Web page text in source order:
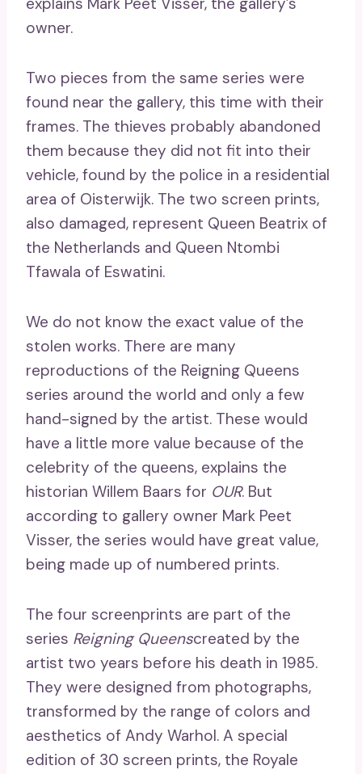
owner.
Two pieces from the same series were
found near the gallery, this time with their
frames. The thieves probably abandoned
them because they did not fit into their
vehicle, found by the police in a residential
area of ​​Oisterwijk. The two screen prints,
also damaged, represent Queen Beatrix of
the Netherlands and Queen Ntombi
Tfawala of Eswatini.
We do not know the exact value of the
stolen works. There are many
reproductions of the Reigning Queens
series around the world and only a few
hand-signed by the artist. These would
have a little more value because of the
celebrity of the queens, explains the
historian Willem Baars for OUR. But
according to gallery owner Mark Peet
Visser, the series would have great value,
being made up of numbered prints.
The four screenprints are part of the
series Reigning Queenscreated by the
artist two years before his death in 1985.
They were designed from photographs,
transformed by the range of colors and
aesthetics of Andy Warhol. A special
edition of 30 screen prints, the Royale